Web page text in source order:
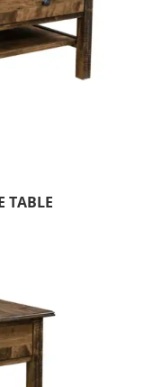
TABLE